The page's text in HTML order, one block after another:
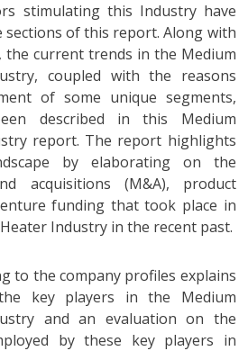
stimulating this Industry have
sections of this report. Along with
the current trends in the Medium
coupled with the reasons
of some unique segments,
described in this Medium
report. The report highlights
by elaborating on the
acquisitions (M&A), product
funding that took place in
Industry in the recent past.
to the company profiles explains
key players in the Medium
and an evaluation on the
by these key players in